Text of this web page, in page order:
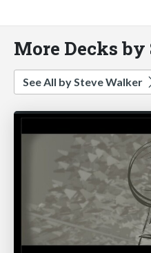
More Decks
See All by Steve Walker